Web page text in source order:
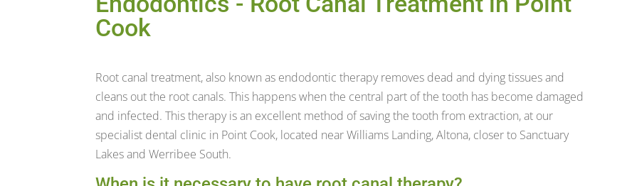
Cook
Root canal treatment, also known as endodontic therapy removes dead and dying tissues and
cleans out the root canals. This happens when the central part of the tooth has become damaged
and infected. This therapy is an excellent method of saving the tooth from extraction, at our
specialist dental clinic in Point Cook, located near Williams Landing, Altona, closer to Sanctuary
Lakes and Werribee South.